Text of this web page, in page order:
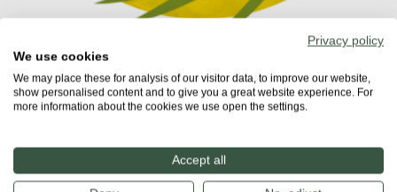
Share
Privacy policy
We use cookies
We may place these for analysis of our visitor data, to improve our website,
show personalised content and to give you a great website experience. For
more information about the cookies we use open the settings.
Accept all